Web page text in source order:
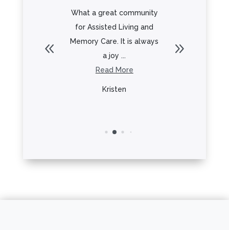
What a great community
for Assisted Living and
Memory Care. It is always
a joy ...
Read More
Kristen